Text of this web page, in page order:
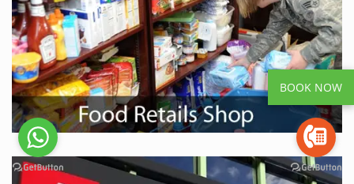
BOOK NOW